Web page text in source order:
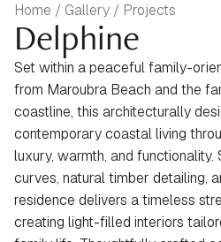
Home / Gallery / Projects
Delphine
Set within a peaceful family-
from Maroubra Beach and the
coastline, this architecturally
contemporary coastal living
luxury, warmth, and
curves, natural timber detailing,
residence delivers a timeless
creating light-filled interiors